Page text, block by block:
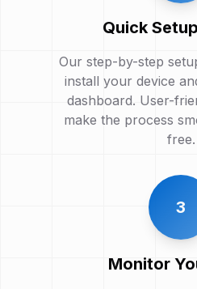
Quick
Our step-by-step
install your device
dashboard. User-
make the process
free.
3
Monitor